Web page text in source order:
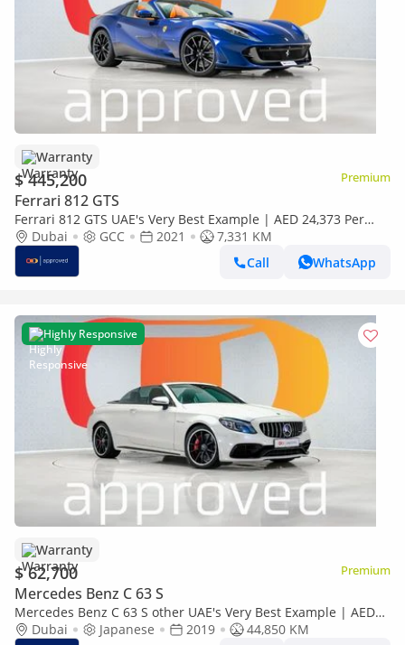
Warranty
$ 445,200 Premium
Ferrari 812 GTS
Ferrari 812 GTS UAE's Very Best Example | AED 24,373 Per
Month
Dubai GCC 2021
7,331 KM
Call
WhatsApp
Highly Responsive
Warranty
$ 62,700 Premium
Mercedes Benz C 63 S
Mercedes Benz C 63 S other UAE's Very Best Example | AED
4,607 Per Month
Dubai Japanese 2019
44,850 KM